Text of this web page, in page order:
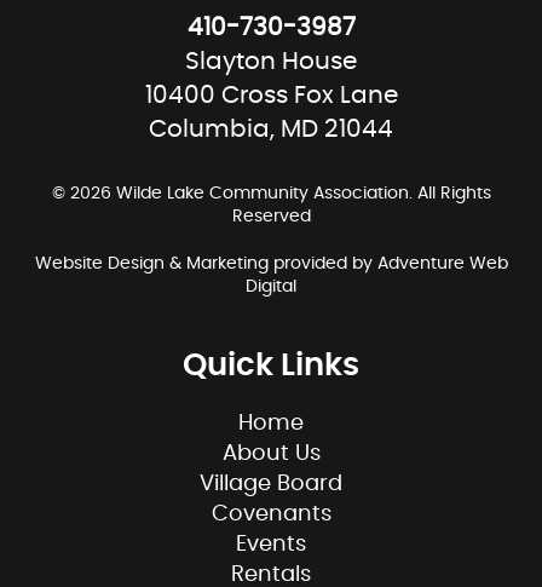
410-730-3987
Slayton House
10400 Cross Fox Lane
Columbia, MD 21044
© 2026 Wilde Lake Community Association. All Rights
Reserved
Website Design & Marketing provided by Adventure Web
Digital
Quick Links
Home
About Us
Village Board
Covenants
Events
Rentals